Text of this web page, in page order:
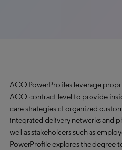
ACO PowerProfiles leverage
ACO-contract level to provide
care strategies of organized
integrated delivery networks and
well as stakeholders such as
PowerProfile explores the degree